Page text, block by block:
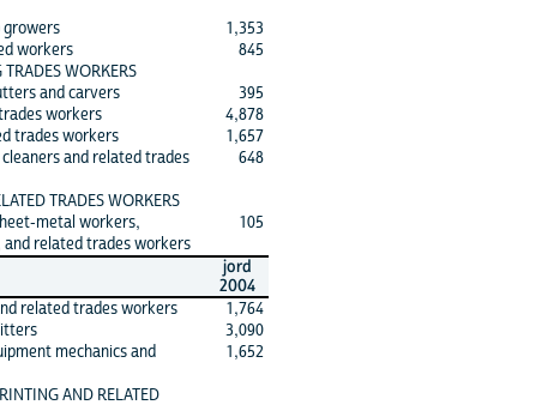
1,353
workers
845
WORKERS
and carvers
395
workers
4,878
trades workers
1,657
and related trades
648
TRADES WORKERS
metal workers,
related trades workers
105
jord
2004
related trades workers
1,764
3,090
mechanics and
1,652
AND RELATED